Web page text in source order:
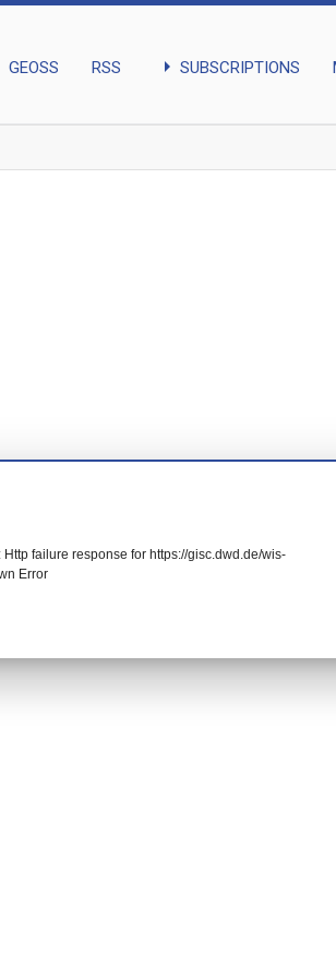
GEOSS RSS arrow_right SUBSCRIPTIONS
failure response for https://gisc.dwd.de/wis-
Error